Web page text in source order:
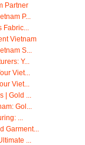
Partner
P...
Vietnam
S...
Y...
Viet...
Viet...
Gold ...
Gol...
...
...